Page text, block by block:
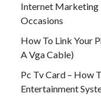
Internet Marketing
Occasions
How To Link Your
A Vga Cable)
Pc Tv Card – How
Entertainment